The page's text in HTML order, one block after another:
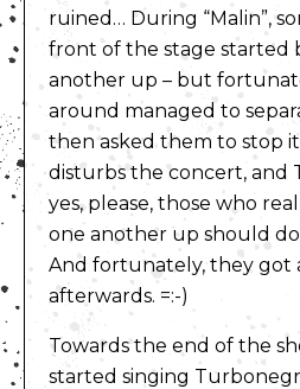
ruined… During “Malin”,
front of the stage started
another up – but
around managed to
then asked them to stop
disturbs the concert, and
yes, please, those who
one another up should
And fortunately, they got
afterwards. =:-)
Towards the end of the
started singing